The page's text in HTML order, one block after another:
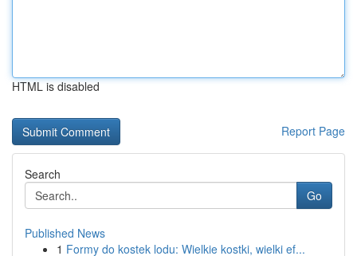
HTML is disabled
Report Page
Search
Go
Published News
1 Formy do kostek lodu: Wielkie kostki, wielki ef...